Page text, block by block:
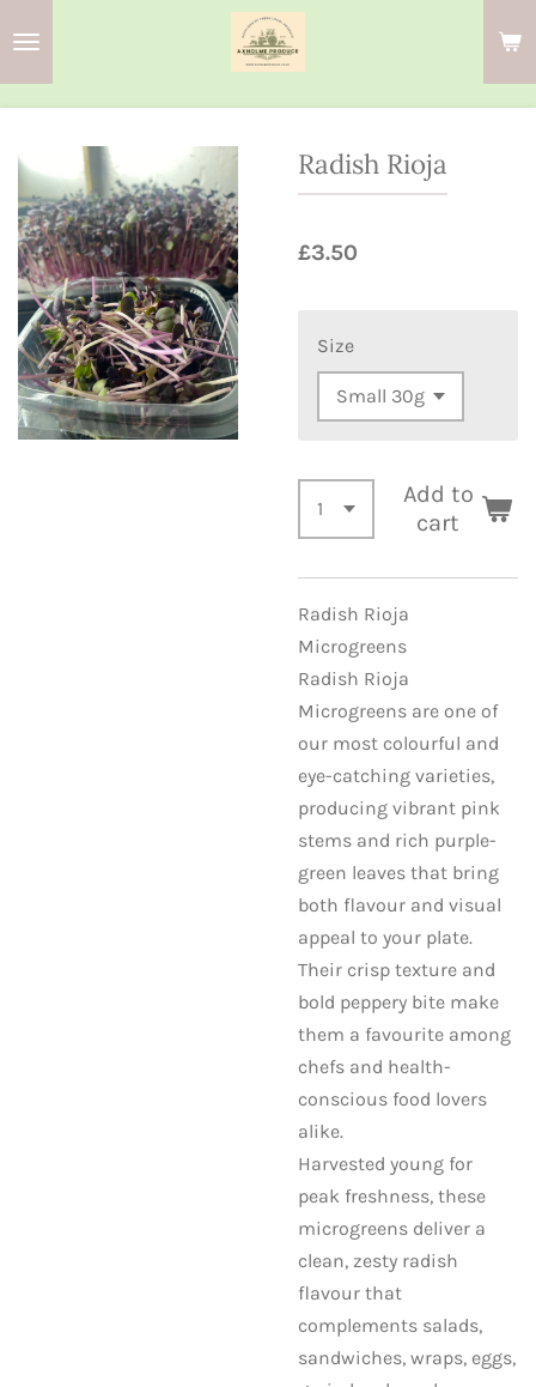
Radish Rioja
£3.50
Size
Add to
cart
Radish Rioja
Microgreens
Radish Rioja
Microgreens are one of
our most colourful and
eye-catching varieties,
producing vibrant pink
stems and rich purple-
green leaves that bring
both flavour and visual
appeal to your plate.
Their crisp texture and
bold peppery bite make
them a favourite among
chefs and health-
conscious food lovers
alike.
Harvested young for
peak freshness, these
microgreens deliver a
clean, zesty radish
flavour that
complements salads,
sandwiches, wraps, eggs,